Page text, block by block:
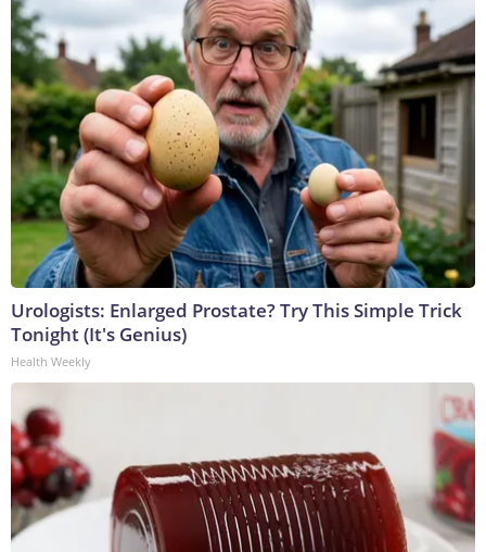
Urologists: Enlarged Prostate? Try This Simple Trick
Tonight (It's Genius)
Health Weekly